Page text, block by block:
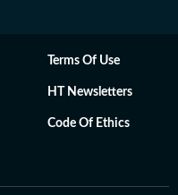
Terms Of Use
HT Newsletters
Code Of Ethics